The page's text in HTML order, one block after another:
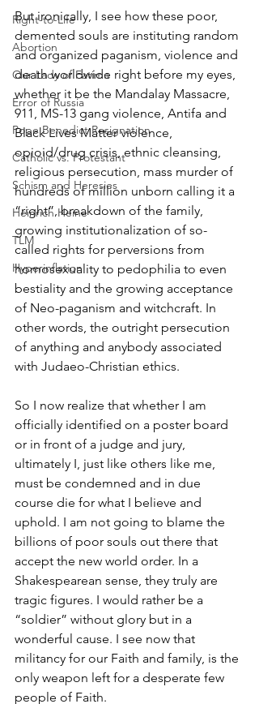
Right-to-Life
Abortion
Our Lady of Fatima
Error of Russia
Pope Benedict Resignation
Catholic vs. Protestant
Schism and Heresies
Heinrich Heine
TLM
Hyperinflation
But ironically, I see how these poor,
demented souls are instituting random
and organized paganism, violence and
death worldwide right before my eyes,
whether it be the Mandalay Massacre,
911, MS-13 gang violence, Antifa and
Black Lives Matter violence,
opioid/drug crisis, ethnic cleansing,
religious persecution, mass murder of
hundreds of million unborn calling it a
“right”, breakdown of the family,
growing institutionalization of so-
called rights for perversions from
homosexuality to pedophilia to even
bestiality and the growing acceptance
of Neo-paganism and witchcraft. In
other words, the outright persecution
of anything and anybody associated
with Judaeo-Christian ethics.
So I now realize that whether I am
officially identified on a poster board
or in front of a judge and jury,
ultimately I, just like others like me,
must be condemned and in due
course die for what I believe and
uphold. I am not going to blame the
billions of poor souls out there that
accept the new world order. In a
Shakespearean sense, they truly are
tragic figures. I would rather be a
“soldier” without glory but in a
wonderful cause. I see now that
militancy for our Faith and family, is the
only weapon left for a desperate few
people of Faith.